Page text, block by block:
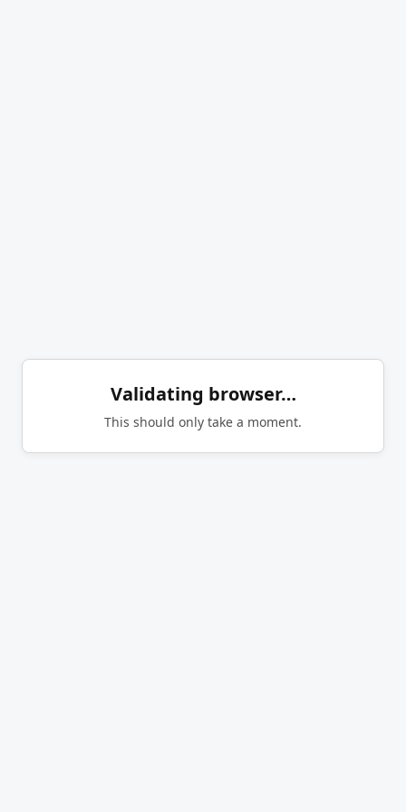
Validating browser…
This should only take a moment.